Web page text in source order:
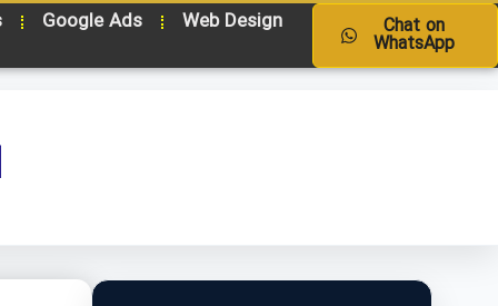
Google Ads Web Design Chat on
WhatsApp